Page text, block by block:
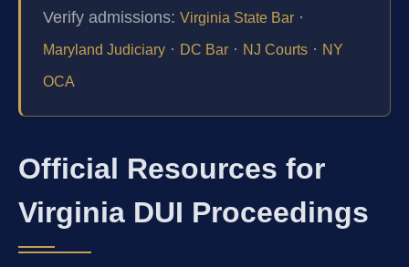
Verify admissions: Virginia State Bar ·
Maryland Judiciary · DC Bar · NJ Courts · NY
OCA
Official Resources for
Virginia DUI Proceedings